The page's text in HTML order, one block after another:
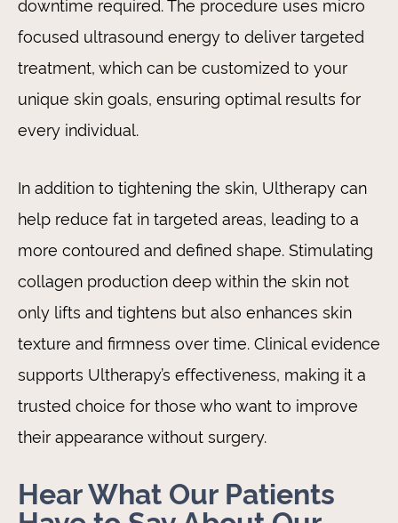
focused ultrasound energy to deliver targeted
treatment, which can be customized to your
unique skin goals, ensuring optimal results for
every individual.
In addition to tightening the skin, Ultherapy can
help reduce fat in targeted areas, leading to a
more contoured and defined shape. Stimulating
collagen production deep within the skin not
only lifts and tightens but also enhances skin
texture and firmness over time. Clinical evidence
supports Ultherapy’s effectiveness, making it a
trusted choice for those who want to improve
their appearance without surgery.
Hear What Our Patients